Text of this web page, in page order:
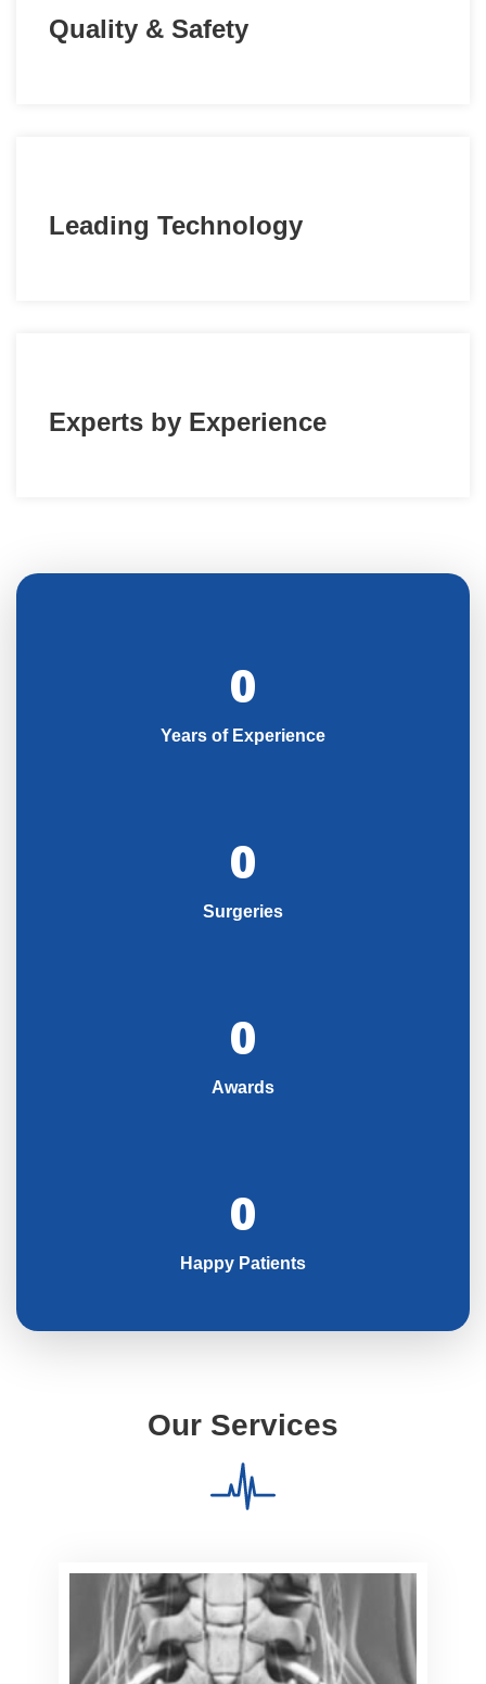
Quality & Safety
Leading Technology
Experts by Experience
0
Years of Experience
0
Surgeries
0
Awards
0
Happy Patients
Our Services